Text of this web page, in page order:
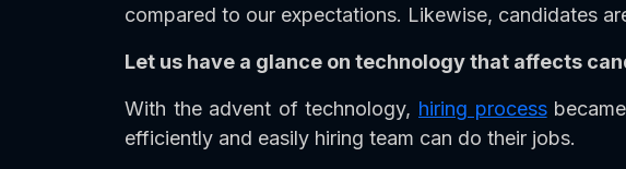
compared to our expectations. Likewise, candidates
Let us have a glance on technology that affects
With the advent of technology, hiring process
efficiently and easily hiring team can do their jobs.